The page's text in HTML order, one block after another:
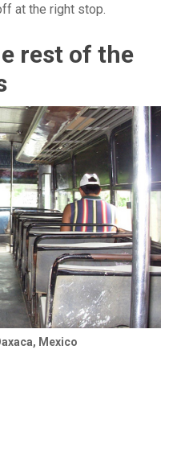
at the right stop.
rest of the
Mexico